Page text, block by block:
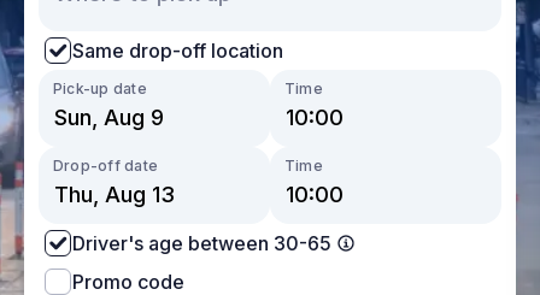
Same drop-off location
Pick-up date Time
Drop-off date Time
Driver's age between 30-65
Promo code